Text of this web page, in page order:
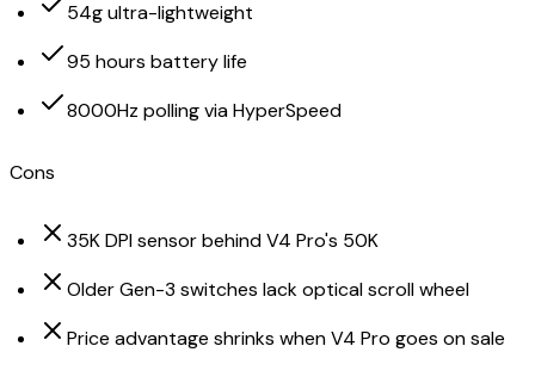
54g ultra-lightweight
95 hours battery life
8000Hz polling via HyperSpeed
Cons
35K DPI sensor behind V4 Pro's 50K
Older Gen-3 switches lack optical scroll wheel
Price advantage shrinks when V4 Pro goes on sale